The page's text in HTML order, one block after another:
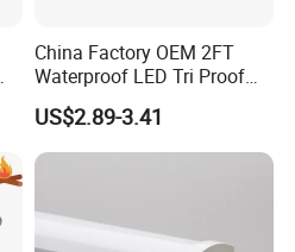
China Factory OEM 2FT
Waterproof LED Tri Proof
Light Fixture
US$2.89-3.41